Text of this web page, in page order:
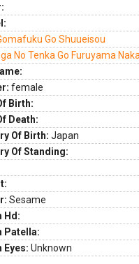
Go Shuueisou
Iga No Tenka Go Furuyama
female
Birth:
Death:
Of Birth: Japan
Of Standing:
Sesame
Hd:
Patella:
Eyes: Unknown